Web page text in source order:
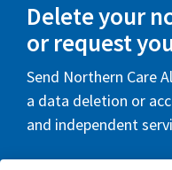
Delete your
or request
Send Northern Care
a data deletion or
and independent